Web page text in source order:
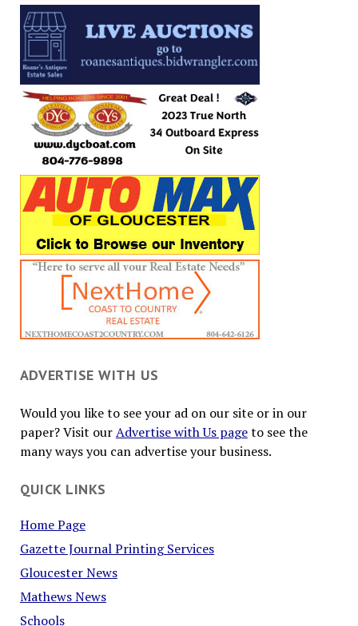
ADVERTISE WITH US
Would you like to see your ad on our site or in our
paper? Visit ourAdvertise with Us pageto see the
many ways you can advertise your business.
QUICK LINKS
Home Page
Gazette Journal Printing Services
Gloucester News
Mathews News
Schools